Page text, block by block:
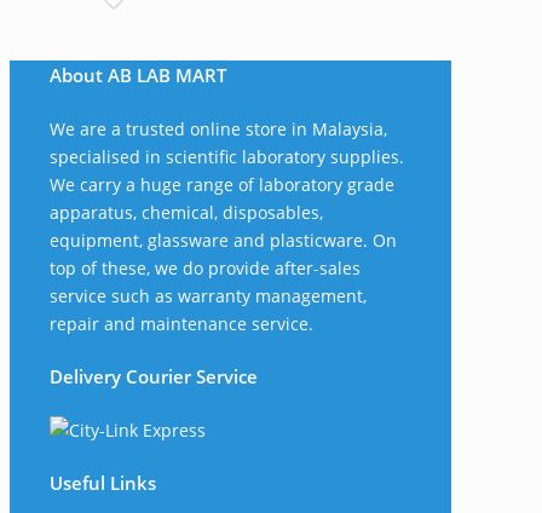
About AB LAB MART
We are a trusted online store in Malaysia,
specialised in scientific laboratory supplies.
We carry a huge range of laboratory grade
apparatus, chemical, disposables,
equipment, glassware and plasticware. On
top of these, we do provide after-sales
service such as warranty management,
repair and maintenance service.
Delivery Courier Service
Useful Links